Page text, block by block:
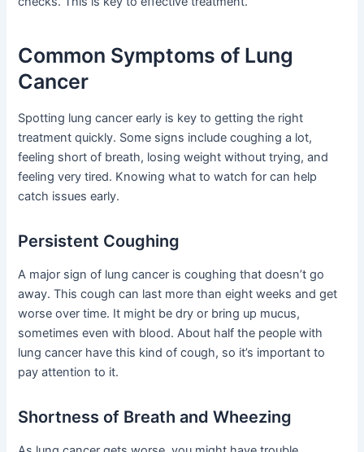
Common Symptoms of Lung
Cancer
Spotting lung cancer early is key to getting the right
treatment quickly. Some signs include coughing a lot,
feeling short of breath, losing weight without trying, and
feeling very tired. Knowing what to watch for can help
catch issues early.
Persistent Coughing
A major sign of lung cancer is coughing that doesn’t go
away. This cough can last more than eight weeks and get
worse over time. It might be dry or bring up mucus,
sometimes even with blood. About half the people with
lung cancer have this kind of cough, so it’s important to
pay attention to it.
Shortness of Breath and Wheezing